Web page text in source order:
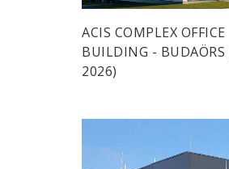
ACIS COMPLEX OFFICE
BUILDING - BUDAÖRS
2026)